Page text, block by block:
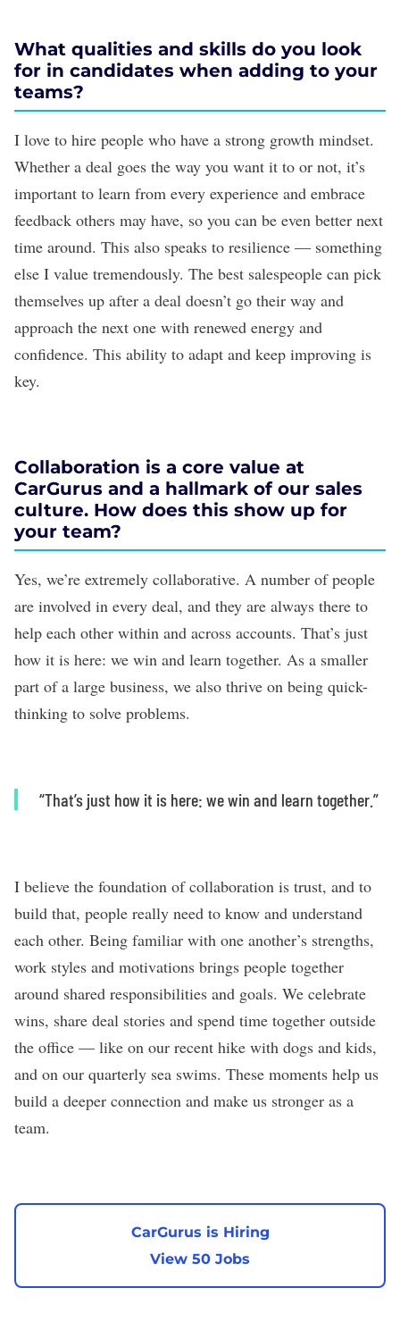
What qualities and skills do you look
for in candidates when adding to your
teams?
I love to hire people who have a strong growth mindset.
Whether a deal goes the way you want it to or not, it’s
important to learn from every experience and embrace
feedback others may have, so you can be even better next
time around. This also speaks to resilience — something
else I value tremendously. The best salespeople can pick
themselves up after a deal doesn’t go their way and
approach the next one with renewed energy and
confidence. This ability to adapt and keep improving is
key.
Collaboration is a core value at
CarGurus and a hallmark of our sales
culture. How does this show up for
your team?
Yes, we’re extremely collaborative. A number of people
are involved in every deal, and they are always there to
help each other within and across accounts. That’s just
how it is here: we win and learn together. As a smaller
part of a large business, we also thrive on being quick-
thinking to solve problems.
“That’s just how it is here: we win and learn together.”
I believe the foundation of collaboration is trust, and to
build that, people really need to know and understand
each other. Being familiar with one another’s strengths,
work styles and motivations brings people together
around shared responsibilities and goals. We celebrate
wins, share deal stories and spend time together outside
the office — like on our recent hike with dogs and kids,
and on our quarterly sea swims. These moments help us
build a deeper connection and make us stronger as a
team.
CarGurus is Hiring
View 50 Jobs